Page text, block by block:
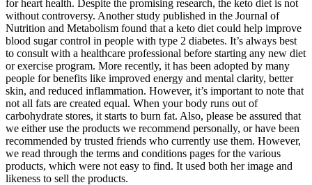
for heart health. Despite the promising research, the keto diet is not
without controversy. Another study published in the Journal of
Nutrition and Metabolism found that a keto diet could help improve
blood sugar control in people with type 2 diabetes. It’s always best
to consult with a healthcare professional before starting any new diet
or exercise program. More recently, it has been adopted by many
people for benefits like improved energy and mental clarity, better
skin, and reduced inflammation. However, it’s important to note that
not all fats are created equal. When your body runs out of
carbohydrate stores, it starts to burn fat. Also, please be assured that
we either use the products we recommend personally, or have been
recommended by trusted friends who currently use them. However,
we read through the terms and conditions pages for the various
products, which were not easy to find. It used both her image and
likeness to sell the products.